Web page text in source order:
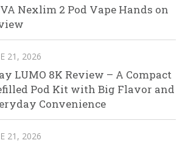
Nexlim 2 Pod Vape Hands on
21, 2026
LUMO 8K Review – A Compact
Pod Kit with Big Flavor and
Convenience
21, 2026